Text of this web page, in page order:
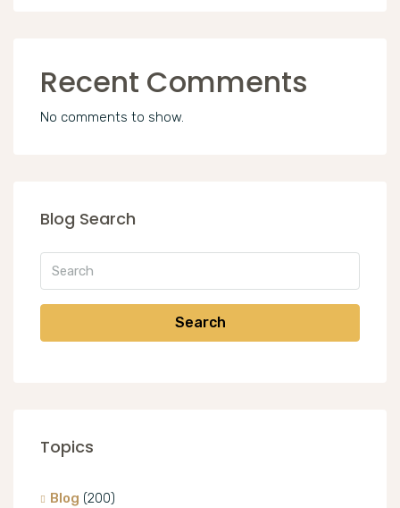
Recent Comments
No comments to show.
Blog Search
Search
Topics
Blog (200)